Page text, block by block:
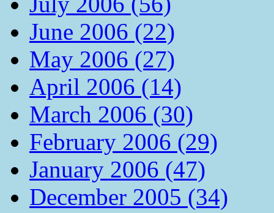
June 2006 (22)
May 2006 (27)
April 2006 (14)
March 2006 (30)
February 2006 (29)
January 2006 (47)
December 2005 (34)